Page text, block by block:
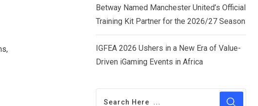
Betway Named Manchester United’s Official
Training Kit Partner for the 2026/27 Season
IGFEA 2026 Ushers in a New Era of Value-
Driven iGaming Events in Africa